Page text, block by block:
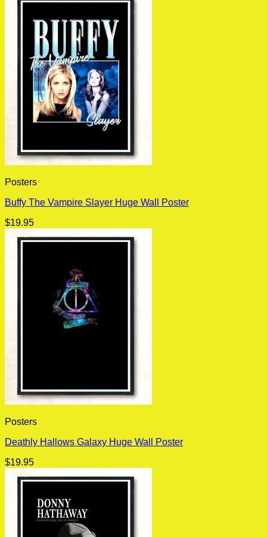
Posters
Buffy The Vampire Slayer Huge Wall Poster
$19.95
Posters
Deathly Hallows Galaxy Huge Wall Poster
$19.95